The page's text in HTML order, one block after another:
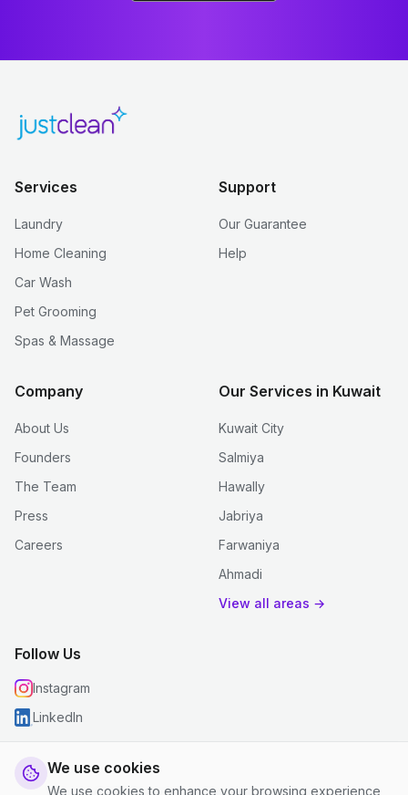
We use cookies
We use cookies to enhance your browsing experience,
Services
Laundry
Home Cleaning
Car Wash
Pet Grooming
Spas & Massage
Support
Our Guarantee
Help
Company
About Us
Founders
The Team
Press
Careers
Our Services in Kuwait
Kuwait City
Salmiya
Hawally
Jabriya
Farwaniya
Ahmadi
View all areas →
Follow Us
Instagram
LinkedIn